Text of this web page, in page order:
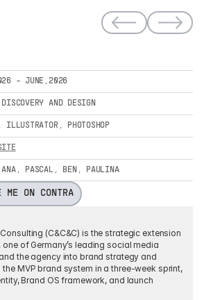
- JUNE,2026
DISCOVERY AND DESIGN
ILLUSTRATOR, PHOTOSHOP
ANA, PASCAL, BEN, PAULINA
ME ON CONTRA
(C&C&C) is the strategic extension
of Germany’s leading social media
the agency into brand strategy and
MVP brand system in a three-week sprint,
Brand OS framework, and launch